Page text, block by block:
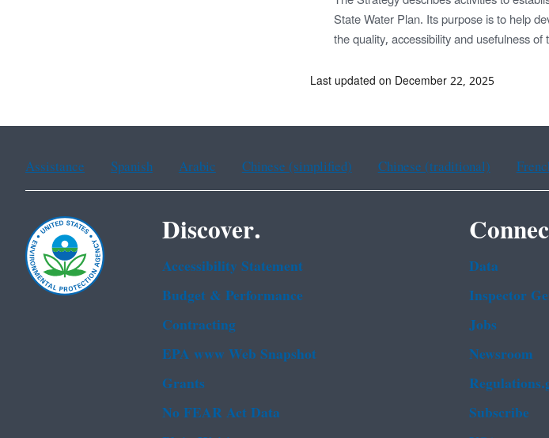
State Water Plan. Its purpose is to help
the quality, accessibility and usefulness
Last updated on December 22, 2025
Assistance Spanish Arabic Chinese (simplified) Chinese (traditional)
Discover.
Accessibility Statement
Budget & Performance
Contracting
EPA www Web Snapshot
Grants
No FEAR Act Data
Data
Inspector
Jobs
Newsroom
Subscribe